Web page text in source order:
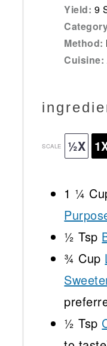
Yield: 9
Method:
Cuisine:
SCALE ½X
1 ¼
½ Tsp
¾ Cup
½ Tsp